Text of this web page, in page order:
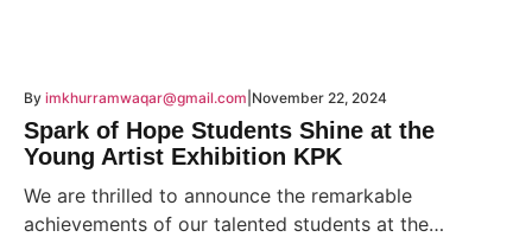
By imkhurramwaqar@gmail.com November 22, 2024
Spark of Hope Students Shine at the
Young Artist Exhibition KPK
We are thrilled to announce the remarkable
achievements of our talented students at the…